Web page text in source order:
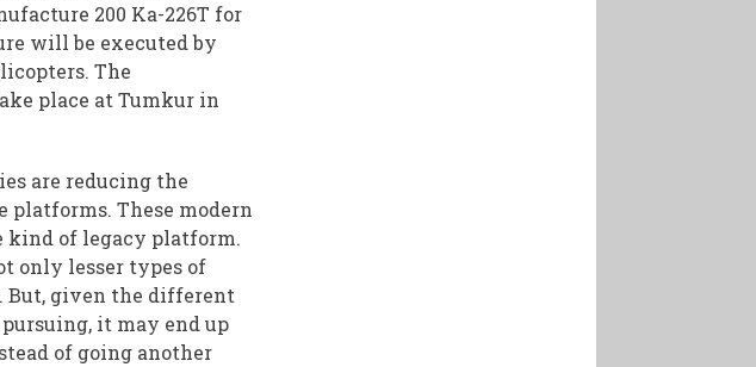
200 Ka-226T for
will be executed by
The
place at Tumkur in
are reducing the
platforms. These modern
kind of legacy platform.
only lesser types of
But, given the different
it may end up
of going another